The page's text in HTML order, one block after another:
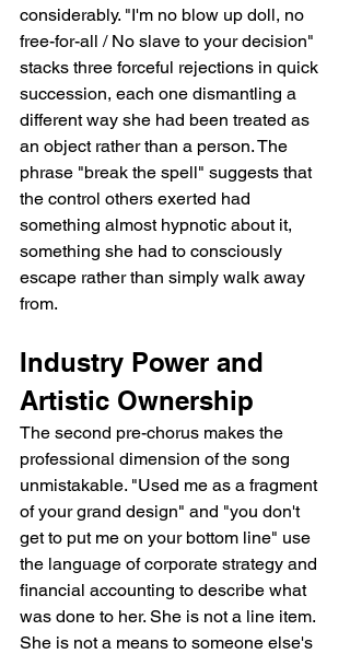
considerably. "I'm no blow up doll, no
free-for-all / No slave to your decision"
stacks three forceful rejections in quick
succession, each one dismantling a
different way she had been treated as
an object rather than a person. The
phrase "break the spell" suggests that
the control others exerted had
something almost hypnotic about it,
something she had to consciously
escape rather than simply walk away
from.
Industry Power and
Artistic Ownership
The second pre-chorus makes the
professional dimension of the song
unmistakable. "Used me as a fragment
of your grand design" and "you don't
get to put me on your bottom line" use
the language of corporate strategy and
financial accounting to describe what
was done to her. She is not a line item.
She is not a means to someone else's